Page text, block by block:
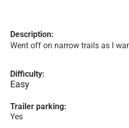
Description:
Went off on narrow trails as I
Difficulty:
Easy
Trailer parking:
Yes